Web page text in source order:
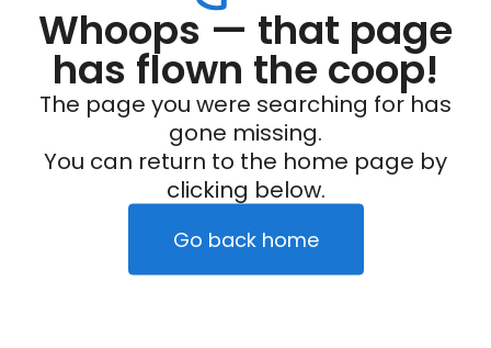
Whoops — that page
has flown the coop!
The page you were searching for has
gone missing.
You can return to the home page by
clicking below.
Go back home